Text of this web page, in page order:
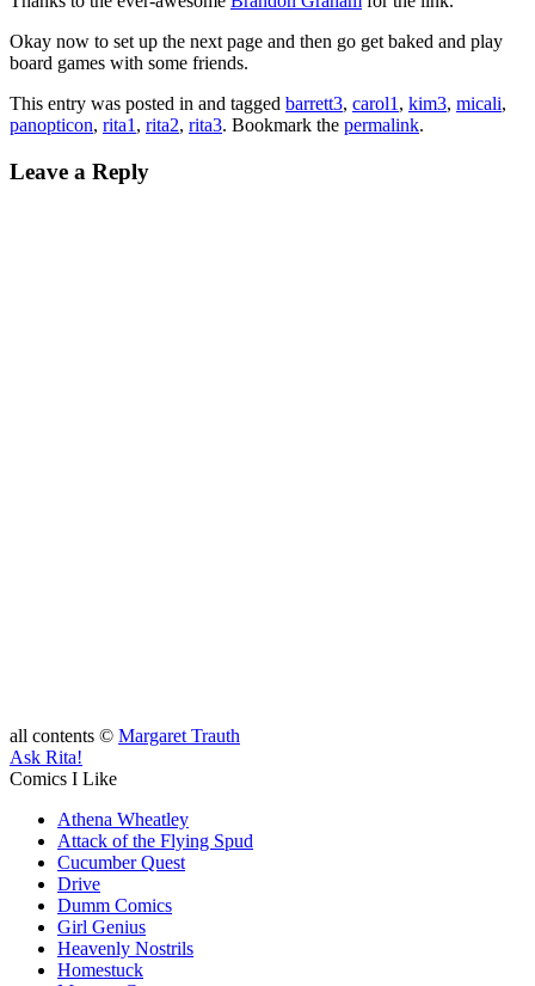
Okay now to set up the next page and then go get baked and play
board games with some friends.
This entry was posted in and tagged barrett3, carol1 , kim3, micali,
panopticon, rita1 , rita2, rita3. Bookmark the permalink.
Leave a Reply
all contents © Margaret Trauth
Ask Rita!
Comics I Like
Athena Wheatley
Attack of the Flying Spud
Cucumber Quest
Drive
Dumm Comics
Girl Genius
Heavenly Nostrils
Homestuck